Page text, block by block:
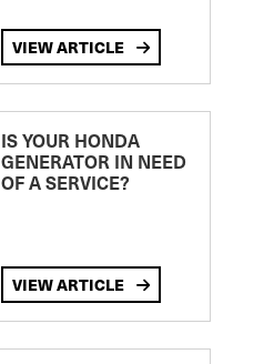
VIEW ARTICLE
IS YOUR HONDA
GENERATOR IN NEED
OF A SERVICE?
VIEW ARTICLE